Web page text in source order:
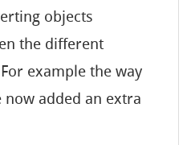
objects
the different
example the way
added an extra